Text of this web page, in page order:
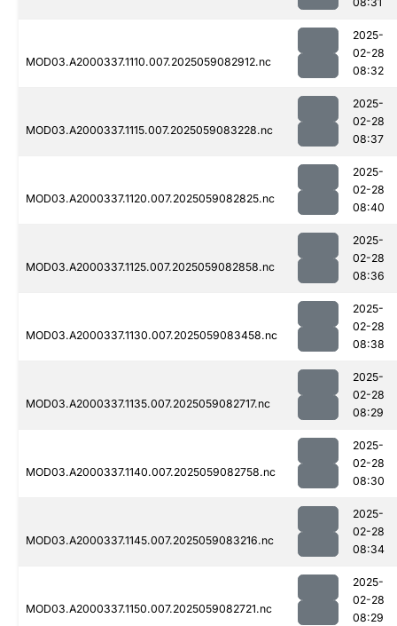
MOD03.A2000337.1110.007.2025059082912.nc
2025-
02-28
08:32
MOD03.A2000337.1115.007.2025059083228.nc
2025-
02-28
08:37
MOD03.A2000337.1120.007.2025059082825.nc
2025-
02-28
08:40
MOD03.A2000337.1125.007.2025059082858.nc
2025-
02-28
08:36
MOD03.A2000337.1130.007.2025059083458.nc
2025-
02-28
08:38
MOD03.A2000337.1135.007.2025059082717.nc
2025-
02-28
08:29
MOD03.A2000337.1140.007.2025059082758.nc
2025-
02-28
08:30
MOD03.A2000337.1145.007.2025059083216.nc
2025-
02-28
08:34
MOD03.A2000337.1150.007.2025059082721.nc
2025-
02-28
08:29